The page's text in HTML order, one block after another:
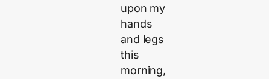
upon my
hands
and legs
this
morning,